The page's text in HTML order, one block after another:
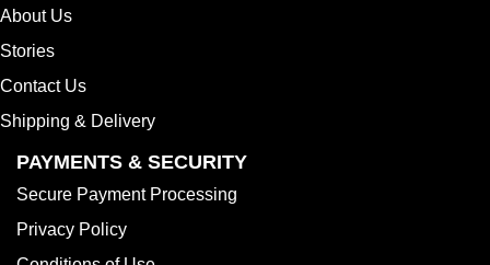
About Us
Stories
Contact Us
Shipping & Delivery
PAYMENTS & SECURITY
Secure Payment Processing
Privacy Policy